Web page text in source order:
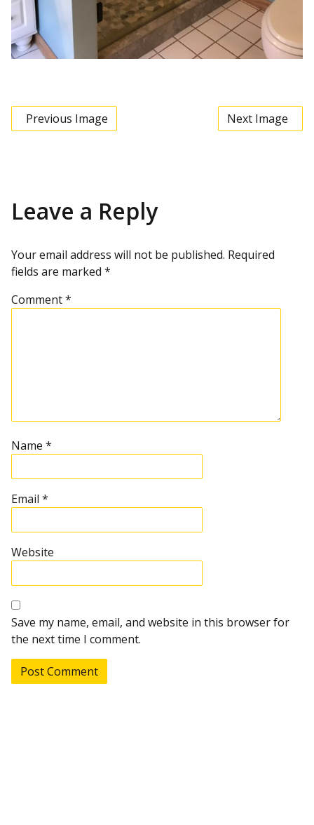
Previous Image Next Image
Leave a Reply
Your email address will not be published. Required
fields are marked *
Comment*
Name *
Email *
Website
Save my name, email, and website in this browser for
the next time I comment.